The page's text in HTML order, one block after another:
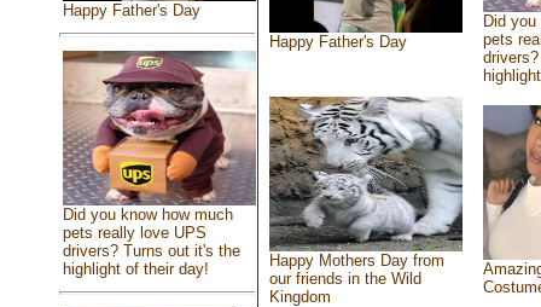
Happy Father's Day
Did you know how much
pets really love UPS
drivers? Turns out it's the
highlight of their day!
Happy Father's Day
Did
pets
Happy Mothers Day from
our friends in the Wild
Kingdom